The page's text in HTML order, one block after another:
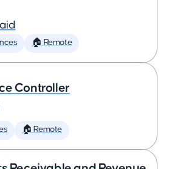
🏠 Remote
Controller
🏠 Remote